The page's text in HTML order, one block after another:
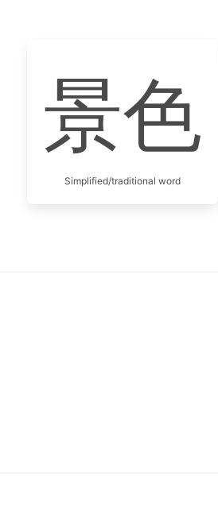
景色
Simplified/traditional word